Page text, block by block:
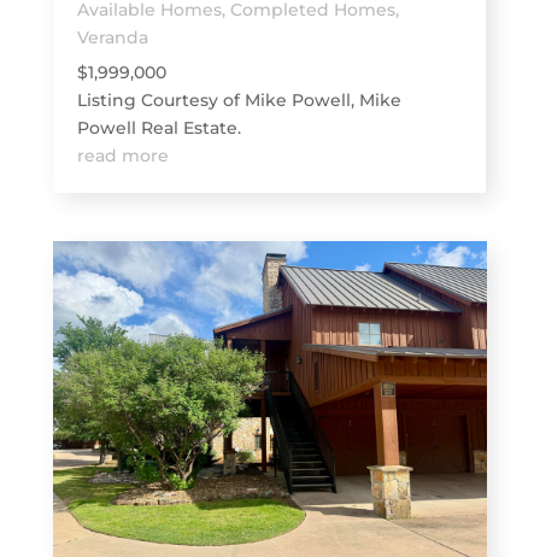
Available Homes, Completed Homes,
Veranda
$1,999,000
Listing Courtesy of Mike Powell, Mike
Powell Real Estate.
read more